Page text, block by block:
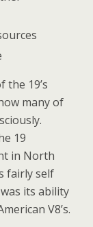
the 19’s
many of
19
in North
fairly self
its ability
V8’s.